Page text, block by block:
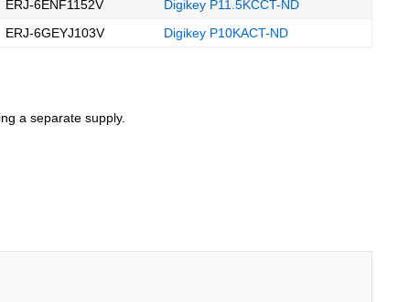
ERJ-6ENF1152V
Digikey P11.5KCCT-ND
ERJ-6GEYJ103V Digikey P10KACT-ND
a separate supply.